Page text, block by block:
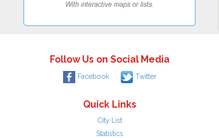
Follow Us on Social Media
Facebook Twitter
Quick Links
City List
Statistics